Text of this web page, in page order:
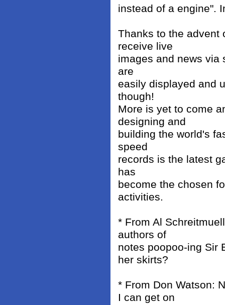
instead of a engine".
Thanks to the advent
receive live
images and news via
are
easily displayed and
though!
More is yet to come
designing and
building the world's
speed
records is the latest
has
become the chosen
activities.
* From Al
authors of
notes poopoo-ing Sir
her skirts?
* From Don Watson:
I can get on